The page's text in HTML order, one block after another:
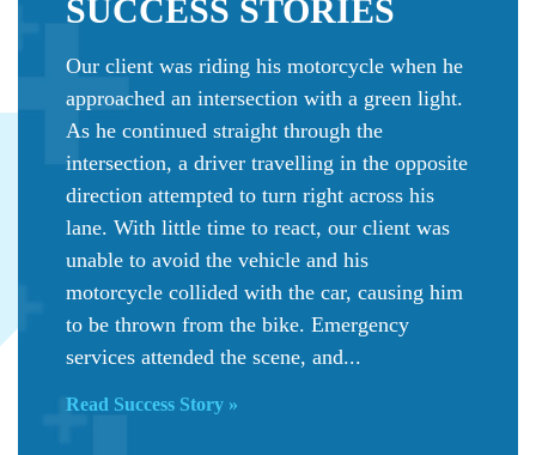
SUCCESS STORIES
Our client was riding his motorcycle when he
approached an intersection with a green light.
As he continued straight through the
intersection, a driver travelling in the opposite
direction attempted to turn right across his
lane. With little time to react, our client was
unable to avoid the vehicle and his
motorcycle collided with the car, causing him
to be thrown from the bike. Emergency
services attended the scene, and...
Read Success Story »